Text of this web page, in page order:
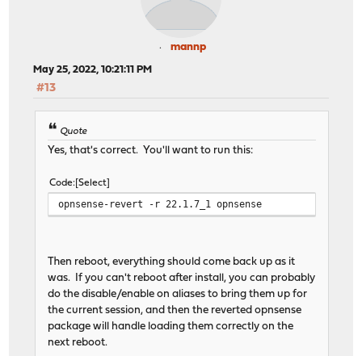
mannp
May 25, 2022, 10:21:11 PM
#13
Quote
Yes, that's correct. You'll want to run this:
Code Select
opnsense-revert -r 22.1.7_1 opnsense
Then reboot, everything should come back up as it
was. If you can't reboot after install, you can probably
do the disable/enable on aliases to bring them up for
the current session, and then the reverted opnsense
package will handle loading them correctly on the
next reboot.